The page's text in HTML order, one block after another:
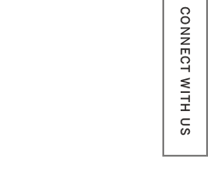
CONNECT WITH US